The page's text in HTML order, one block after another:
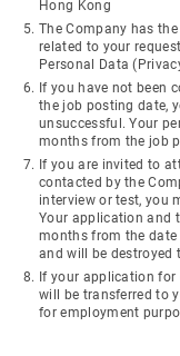
Hong Kong
The Company has
related to your
Personal Data
If you have not been
the job posting date,
unsuccessful. Your
months from the job
If you are invited to
contacted by the
interview or test, you
Your application and
months from the
and will be destroyed
If your application for
will be transferred to
for employment